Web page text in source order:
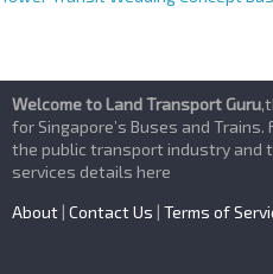
Welcome to Land Transport Guru
for Singapore’s Buses and
the public transport industry
services details here
About | Contact Us | Terms of